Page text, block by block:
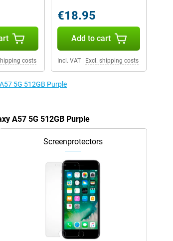
costs
€18.95
Add to cart
Incl. VAT| Excl. shipping costs
5G 512GB Purple
A57 5G 512GB Purple
Screenprotectors